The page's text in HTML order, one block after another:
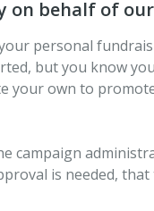
on behalf of
personal
but you know
your own to
campaign
is needed,